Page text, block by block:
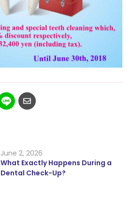
June 2, 2026
What Exactly Happens During a
Dental Check-Up?